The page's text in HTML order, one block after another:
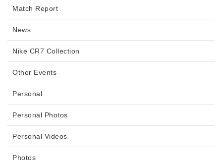
Match Report
News
Nike CR7 Collection
Other Events
Personal
Personal Photos
Personal Videos
Photos